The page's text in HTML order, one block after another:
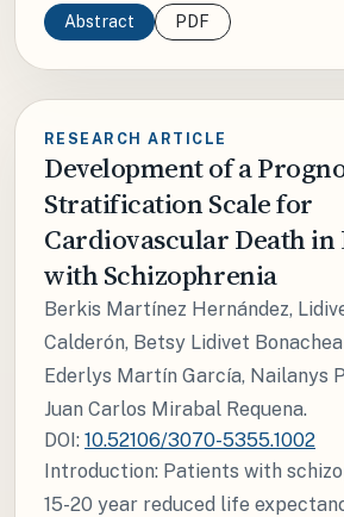
Abstract PDF
RESEARCH ARTICLE
Development of a
Stratification Scale for
Cardiovascular Death in
with Schizophrenia
Berkis Martínez Hernández,
Calderón, Betsy Lidivet
Ederlys Martín García, Nailanys
Juan Carlos Mirabal Requena.
DOI: 10.52106/3070-5355.1002
Introduction: Patients with
15-20 year reduced life